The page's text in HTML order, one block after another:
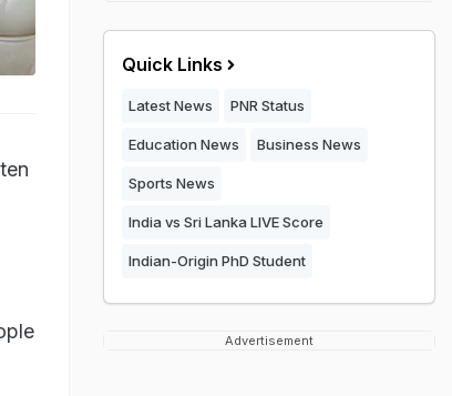
Quick Links
Latest News PNR Status
Education News Business News
Sports News
India vs Sri Lanka LIVE Score
Indian-Origin PhD Student
Advertisement